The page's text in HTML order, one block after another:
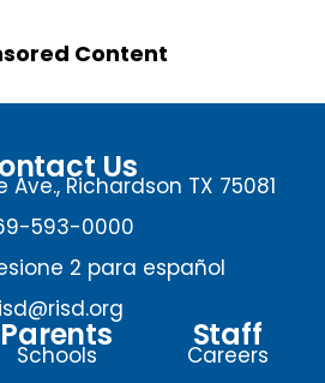
Content
Us
Ave., Richardson TX 75081
593-0000
2 para español
Parents
Schools
Staff
Careers